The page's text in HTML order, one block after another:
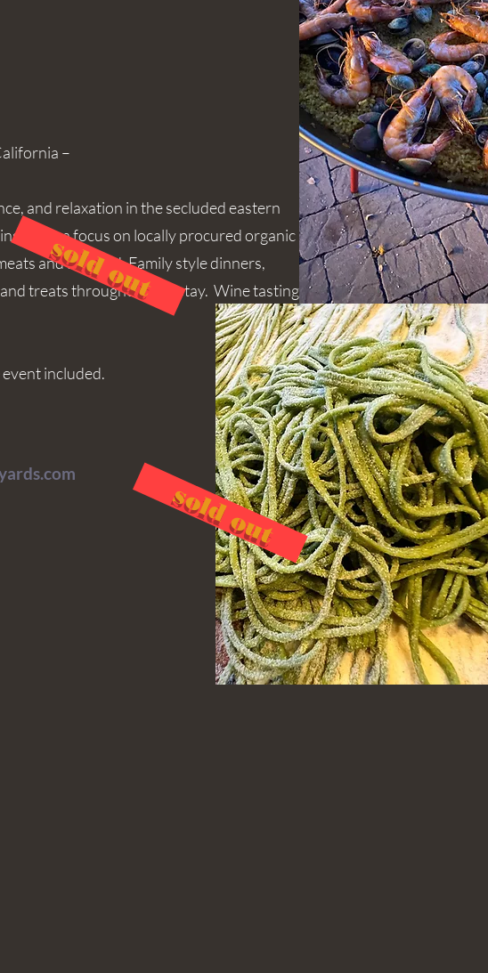
sold out
–
and relaxation in the secluded eastern
With a focus on locally procured organic
and seafood. Family style dinners,
treats throughout the stay. Wine tasting
included.
sold out